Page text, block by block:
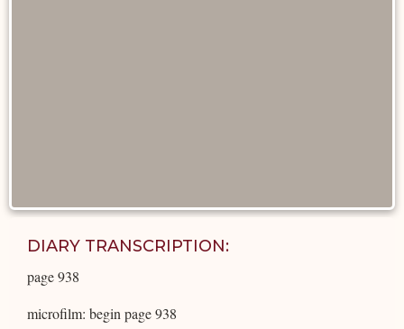
DIARY TRANSCRIPTION:
page 938
microfilm: begin page 938